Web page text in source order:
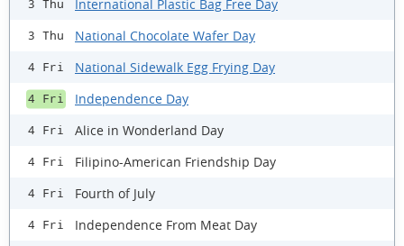
3 Thu International Plastic Bag Free Day
3 Thu National Chocolate Wafer Day
4 Fri National Sidewalk Egg Frying Day
4 Fri Independence Day
4 Fri Alice in Wonderland Day
4 Fri Filipino-American Friendship Day
4 Fri Fourth of July
4 Fri Independence From Meat Day